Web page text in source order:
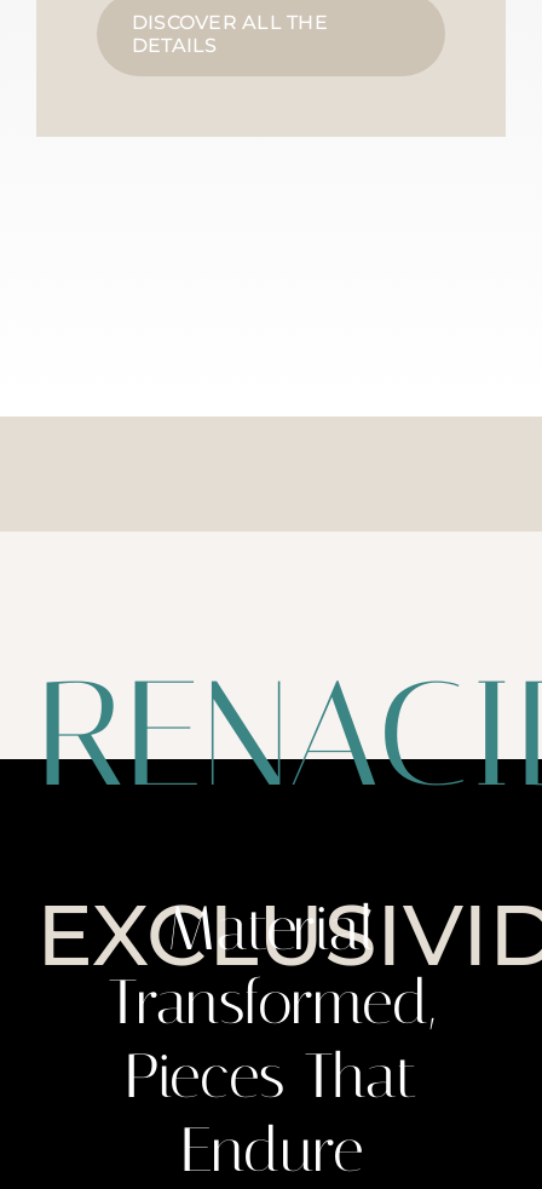
DISCOVER ALL THE
DETAILS
Material
Transformed,
Pieces That
Endure